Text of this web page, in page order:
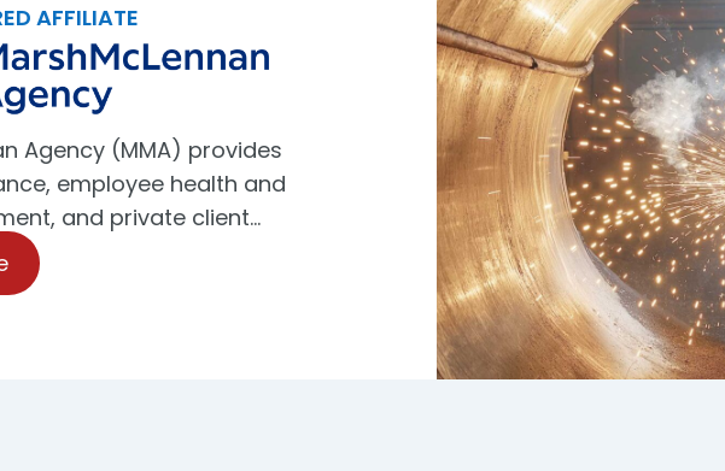
AFFILIATE
Agency (MMA) provides
employee health and
and private client…